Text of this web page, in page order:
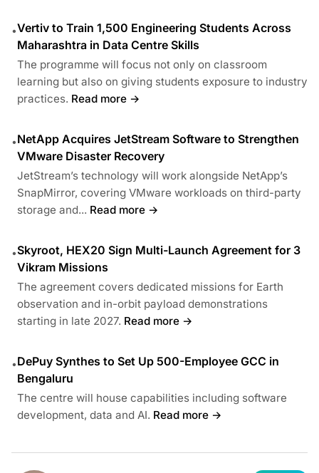
•Vertiv to Train 1,500 Engineering Students Across
Maharashtra in Data Centre Skills
The programme will focus not only on classroom
learning but also on giving students exposure to industry
practices. Read more →
•NetApp Acquires JetStream Software to Strengthen
VMware Disaster Recovery
JetStream’s technology will work alongside NetApp’s
SnapMirror, covering VMware workloads on third-party
storage and... Read more →
•Skyroot, HEX20 Sign Multi-Launch Agreement for 3
Vikram Missions
The agreement covers dedicated missions for Earth
observation and in-orbit payload demonstrations
starting in late 2027. Read more →
•DePuy Synthes to Set Up 500-Employee GCC in
Bengaluru
The centre will house capabilities including software
development, data and AI. Read more →